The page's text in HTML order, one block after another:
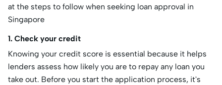
at the steps to follow when seeking loan approval in
Singapore
1. Check your credit
Knowing your credit score is essential because it helps
lenders assess how likely you are to repay any loan you
take out. Before you start the application process, it's